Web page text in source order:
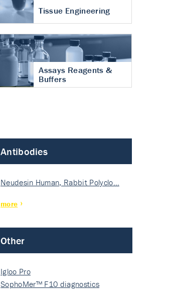
Tissue Engineering
Assays Reagents &
Buffers
Antibodies
Neudesin Human, Rabbit Polyclo…
more
Other
Igloo Pro
SophoMer™ F10 diagnostics